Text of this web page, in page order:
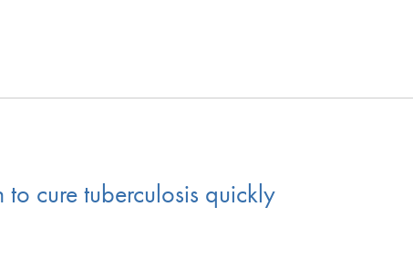
cure tuberculosis quickly